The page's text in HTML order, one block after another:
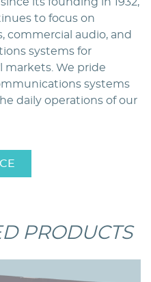
to focus on
commercial audio, and
systems for
markets. We pride
systems
daily operations of our
PRODUCTS